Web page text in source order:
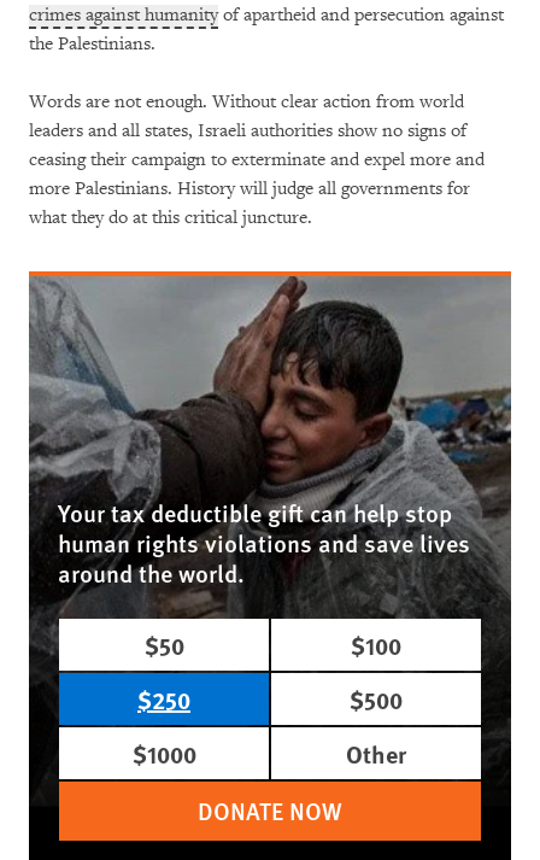
crimes against humanityof apartheid and persecution against
the Palestinians.
Words are not enough. Without clear action from world
leaders and all states, Israeli authorities show no signs of
ceasing their campaign to exterminate and expel more and
more Palestinians. History will judge all governments for
what they do at this critical juncture.
Your tax deductible gift can help stop
human rights violations and save lives
around the world.
$50
$100
$250
$500
$1000
Other
DONATE NOW